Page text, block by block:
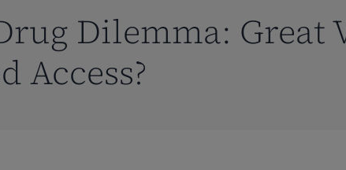
Dilemma: Great
Access?